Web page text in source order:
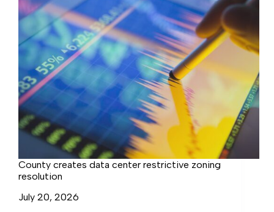
County creates data center restrictive zoning
resolution
July 20, 2026